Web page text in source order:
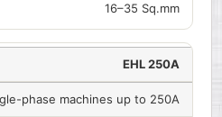
16–35 Sq.mm
EHL 250A
phase machines up to 250A